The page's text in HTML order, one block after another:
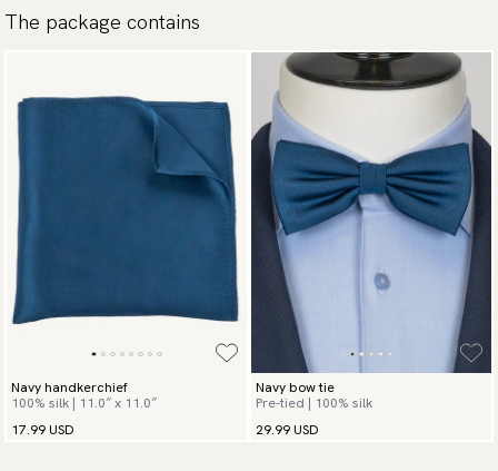
available payment methods.
The package contains
Navy handkerchief
100% silk | 11.0″ x 11.0″
17.99 USD
Navy bow tie
Pre-tied | 100% silk
29.99 USD